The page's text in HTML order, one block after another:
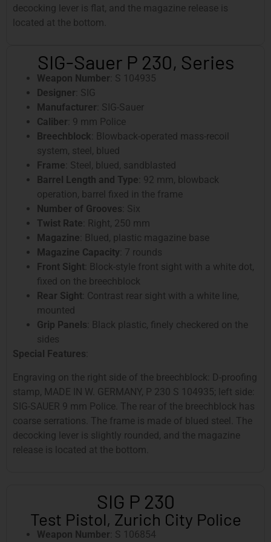
decocking lever is flat, and the magazine release is
located at the bottom.
SIG-Sauer P 230, Series
Weapon Number : S 104935
Designer : SIG
Manufacturer : SIG-Sauer
Caliber : 9 mm Police
Breechblock : Blowback-operated mass-recoil
system, steel, blued
Frame : Steel, blued, sandblasted
Barrel Length and Type : 92 mm, blowback
operation, barrel fixed in the frame
Number of Grooves : Six
Twist Rate : Right, 250 mm
Magazine : Blued, plastic magazine base
Magazine Capacity : 7 rounds
Front Sight : Block-style front sight with a white dot,
fixed on the breechblock
Rear Sight : Contrast rear sight with a white line,
mounted
Grip Panels : Black plastic, finely checkered on the
sides
Special Features
Engraving on the right side of the breechblock: D-proofing
stamp, MADE IN W. GERMANY, P 230 S 104935; left side:
SIG-SAUER 9 mm Police. The rear of the breechblock has
coarse serrations. The frame is made of blued steel. The
decocking lever is slightly rounded, and the magazine
release is located at the bottom.
SIG P 230
Test Pistol, Zurich City Police
Weapon Number : S 106854